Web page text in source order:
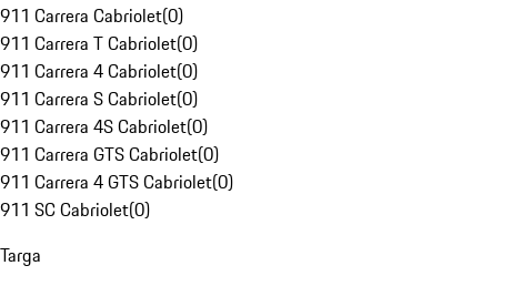
911 Carrera Cabriolet(0)
911 Carrera T Cabriolet(0)
911 Carrera 4 Cabriolet(0)
911 Carrera S Cabriolet(0)
911 Carrera 4S Cabriolet(0)
911 Carrera GTS Cabriolet(0)
911 Carrera 4 GTS Cabriolet(0)
911 SC Cabriolet(0)
Targa